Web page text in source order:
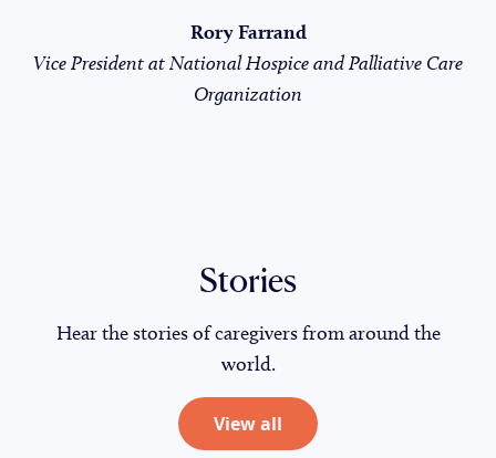
Rory Farrand
Vice President at National Hospice and Palliative Care
Organization
Stories
Hear the stories of caregivers from around the
world.
View all